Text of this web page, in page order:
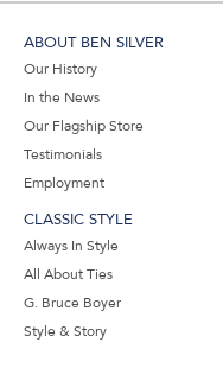
ABOUT BEN SILVER
Our History
In the News
Our Flagship Store
Testimonials
Employment
CLASSIC STYLE
Always In Style
All About Ties
G. Bruce Boyer
Style & Story